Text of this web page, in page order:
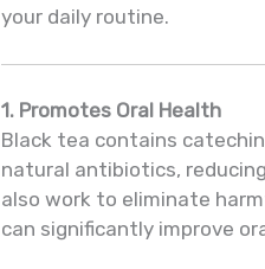
your daily routine.
1. Promotes Oral Health
Black tea contains
natural antibiotics,
also work to eliminate
can significantly improve